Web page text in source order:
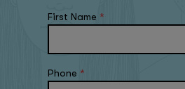
First Name *
Phone *